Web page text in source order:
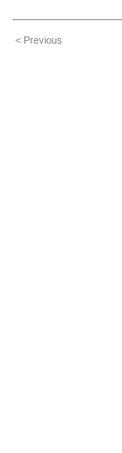
< Previous